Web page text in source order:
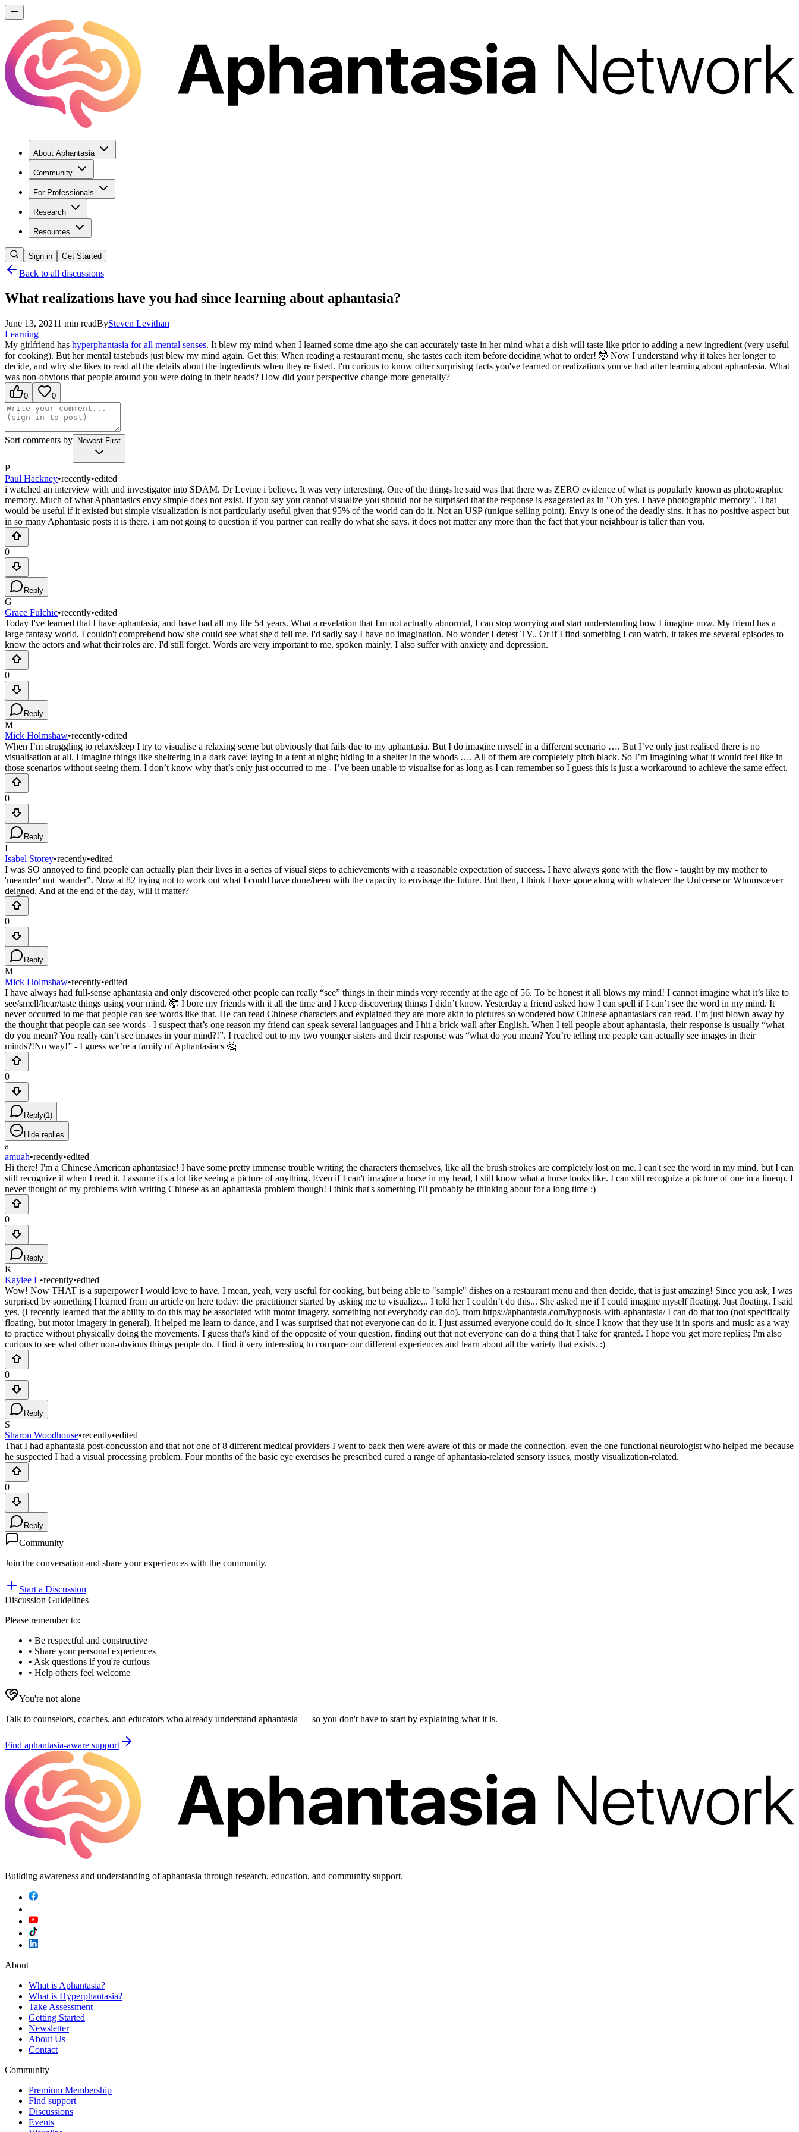
About Aphantasia
Community
For Professionals
Research
Resources
Sign in Get Started
Back to all discussions
What realizations have you had since learning about aphantasia?
June 13, 20211 min readBySteven Levithan
Learning
My girlfriend has hyperphantasia for all mental senses. It blew my mind when I learned some time ago she can accurately taste in her mind what a dish will taste like prior to adding a new ingredient (very useful
for cooking). But her mental tastebuds just blew my mind again. Get this: When reading a restaurant menu, she tastes each item before deciding what to order! 🤯 Now I understand why it takes her longer to
decide, and why she likes to read all the details about the ingredients when they're listed. I'm curious to know other surprising facts you've learned or realizations you've had after learning about aphantasia. What
was non-obvious that people around you were doing in their heads? How did your perspective change more generally?
0 0
Sort comments by Newest First
P
Paul Hackney•recently•edited
i watched an interview with and investigator into SDAM. Dr Levine i believe. It was very interesting. One of the things he said was that there was ZERO evidence of what is popularly known as photographic
memory. Much of what Aphantasics envy simple does not exist. If you say you cannot visualize you should not be surprised that the response is exagerated as in "Oh yes. I have photographic memory". That
would be useful if it existed but simple visualization is not particularly useful given that 95% of the world can do it. Not an USP (unique selling point). Envy is one of the deadly sins. it has no positive aspect but
in so many Aphantasic posts it is there. i am not going to question if you partner can really do what she says. it does not matter any more than the fact that your neighbour is taller than you.
0
Reply
G
Grace Fulchic•recently•edited
Today I've learned that I have aphantasia, and have had all my life 54 years. What a revelation that I'm not actually abnormal, I can stop worrying and start understanding how I imagine now. My friend has a
large fantasy world, I couldn't comprehend how she could see what she'd tell me. I'd sadly say I have no imagination. No wonder I detest TV.. Or if I find something I can watch, it takes me several episodes to
know the actors and what their roles are. I'd still forget. Words are very important to me, spoken mainly. I also suffer with anxiety and depression.
0
Reply
M
Mick Holmshaw•recently•edited
When I’m struggling to relax/sleep I try to visualise a relaxing scene but obviously that fails due to my aphantasia. But I do imagine myself in a different scenario …. But I’ve only just realised there is no
visualisation at all. I imagine things like sheltering in a dark cave; laying in a tent at night; hiding in a shelter in the woods …. All of them are completely pitch black. So I’m imagining what it would feel like in
those scenarios without seeing them. I don’t know why that’s only just occurred to me - I’ve been unable to visualise for as long as I can remember so I guess this is just a workaround to achieve the same effect.
0
Reply
I
Isabel Storey•recently•edited
I was SO annoyed to find people can actually plan their lives in a series of visual steps to achievements with a reasonable expectation of success. I have always gone with the flow - taught by my mother to
'meander' not 'wander". Now at 82 trying not to work out what I could have done/been with the capacity to envisage the future. But then, I think I have gone along with whatever the Universe or Whomsoever
deigned. And at the end of the day, will it matter?
0
Reply
M
Mick Holmshaw•recently•edited
I have always had full-sense aphantasia and only discovered other people can really “see” things in their minds very recently at the age of 56. To be honest it all blows my mind! I cannot imagine what it’s like to
see/smell/hear/taste things using your mind. 🤯 I bore my friends with it all the time and I keep discovering things I didn’t know. Yesterday a friend asked how I can spell if I can’t see the word in my mind. It
never occurred to me that people can see words like that. He can read Chinese characters and explained they are more akin to pictures so wondered how Chinese aphantasiacs can read. I’m just blown away by
the thought that people can see words - I suspect that’s one reason my friend can speak several languages and I hit a brick wall after English. When I tell people about aphantasia, their response is usually “what
do you mean? You really can’t see images in your mind?!”. I reached out to my two younger sisters and their response was “what do you mean? You’re telling me people can actually see images in their
minds?!No way!” - I guess we’re a family of Aphantasiacs 🤔
0
Reply(1)
Hide replies
a
amuah•recently•edited
Hi there! I'm a Chinese American aphantasiac! I have some pretty immense trouble writing the characters themselves, like all the brush strokes are completely lost on me. I can't see the word in my mind, but I can
still recognize it when I read it. I assume it's a lot like seeing a picture of anything. Even if I can't imagine a horse in my head, I still know what a horse looks like. I can still recognize a picture of one in a lineup. I
never thought of my problems with writing Chinese as an aphantasia problem though! I think that's something I'll probably be thinking about for a long time :)
0
Reply
K
Kaylee L•recently•edited
Wow! Now THAT is a superpower I would love to have. I mean, yeah, very useful for cooking, but being able to "sample" dishes on a restaurant menu and then decide, that is just amazing! Since you ask, I was
surprised by something I learned from an article on here today: the practitioner started by asking me to visualize... I told her I couldn’t do this... She asked me if I could imagine myself floating. Just floating. I said
yes. (I recently learned that the ability to do this may be associated with motor imagery, something not everybody can do). from https://aphantasia.com/hypnosis-with-aphantasia/ I can do that too (not specifically
floating, but motor imagery in general). It helped me learn to dance, and I was surprised that not everyone can do it. I just assumed everyone could do it, since I know that they use it in sports and music as a way
to practice without physically doing the movements. I guess that's kind of the opposite of your question, finding out that not everyone can do a thing that I take for granted. I hope you get more replies; I'm also
curious to see what other non-obvious things people do. I find it very interesting to compare our different experiences and learn about all the variety that exists. :)
0
Reply
S
Sharon Woodhouse•recently•edited
That I had aphantasia post-concussion and that not one of 8 different medical providers I went to back then were aware of this or made the connection, even the one functional neurologist who helped me because
he suspected I had a visual processing problem. Four months of the basic eye exercises he prescribed cured a range of aphantasia-related sensory issues, mostly visualization-related.
0
Reply
Community
Join the conversation and share your experiences with the community.
Start a Discussion
Discussion Guidelines
Please remember to:
• Be respectful and constructive
• Share your personal experiences
• Ask questions if you're curious
• Help others feel welcome
You're not alone
Talk to counselors, coaches, and educators who already understand aphantasia — so you don't have to start by explaining what it is.
Find aphantasia-aware support
Building awareness and understanding of aphantasia through research, education, and community support.
About
What is Aphantasia?
What is Hyperphantasia?
Take Assessment
Getting Started
Newsletter
About Us
Contact
Community
Premium Membership
Find support
Discussions
Events